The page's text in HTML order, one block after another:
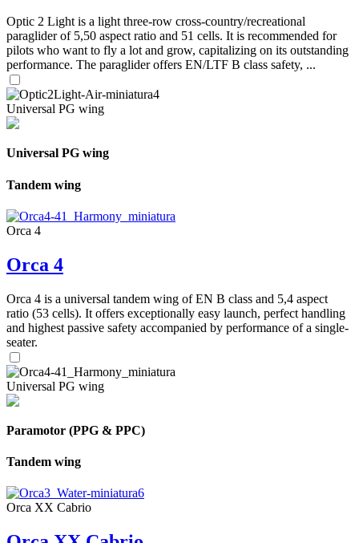
Optic 2 Light is a light three-row cross-country/recreational
paraglider of 5,50 aspect ratio and 51 cells. It is recommended for
pilots who want to fly a lot and grow, capitalizing on its outstanding
performance. The paraglider offers EN/LTF B class safety, ...
Universal PG wing
Universal PG wing
Tandem wing
Orca 4
Orca 4
Orca 4 is a universal tandem wing of EN B class and 5,4 aspect
ratio (53 cells). It offers exceptionally easy launch, perfect handling
and highest passive safety accompanied by performance of a single-
seater.
Universal PG wing
Paramotor (PPG & PPC)
Tandem wing
Orca XX Cabrio